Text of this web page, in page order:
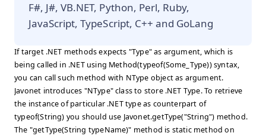
F#, J#, VB.NET, Python, Perl, Ruby,
JavaScript, TypeScript, C++ and GoLang
If target .NET methods expects "Type" as argument, which is
being called in .NET using Method(typeof(Some_Type)) syntax,
you can call such method with NType object as argument.
Javonet introduces "NType" class to store .NET Type. To retrieve
the instance of particular .NET type as counterpart of
typeof(String) you should use Javonet.getType("String") method.
The "getType(String typeName)" method is static method on